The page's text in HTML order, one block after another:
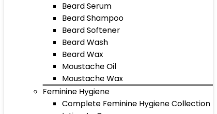
Beard Serum
Beard Shampoo
Beard Softener
Beard Wash
Beard Wax
Moustache Oil
Moustache Wax
Feminine Hygiene
Complete Feminine Hygiene Collection